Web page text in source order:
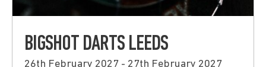
BIGSHOT DARTS LEEDS
26th February 2027 - 27th February 2027